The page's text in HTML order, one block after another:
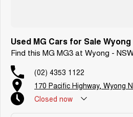
Used MG Cars for Sale Wyong
Find this MG MG3 at Wyong -
(02) 4353 1122
170 Pacific Highway, Wyong
Closed now